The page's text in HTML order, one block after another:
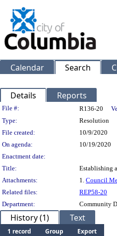
Calendar Search
Details Reports
Legislation
File #: R136-20
Type:
Resolution
File created:
10/9/2020
On agenda:
10/19/2020
Enactment date:
Title:
Establishing
Attachments:
1. Council
Related files:
REP58-20
Department:
Community
History (1) Text
1 record Group
Export